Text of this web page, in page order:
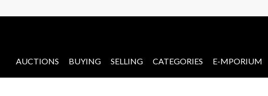
AUCTIONS BUYING SELLING CATEGORIES E-MPORIUM